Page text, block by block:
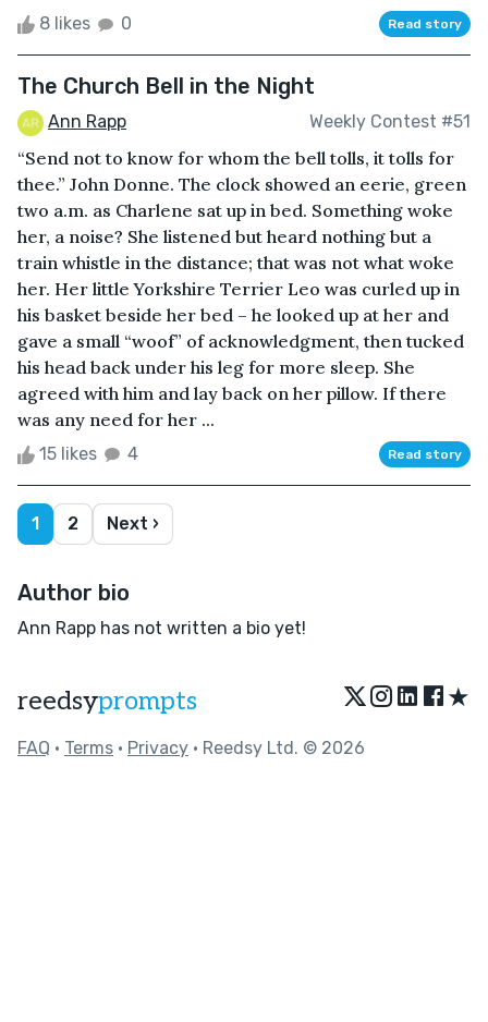
8 likes 0 Read story
The Church Bell in the Night
Ann Rapp Weekly Contest #51
“Send not to know for whom the bell tolls, it tolls for
thee.” John Donne. The clock showed an eerie, green
two a.m. as Charlene sat up in bed. Something woke
her, a noise? She listened but heard nothing but a
train whistle in the distance; that was not what woke
her. Her little Yorkshire Terrier Leo was curled up in
his basket beside her bed – he looked up at her and
gave a small “woof” of acknowledgment, then tucked
his head back under his leg for more sleep. She
agreed with him and lay back on her pillow. If there
was any need for her ...
15 likes 4 Read story
1 2 Next ›
Author bio
Ann Rapp has not written a bio yet!
reedsyprompts ★
FAQ • Terms • Privacy • Reedsy Ltd. © 2026